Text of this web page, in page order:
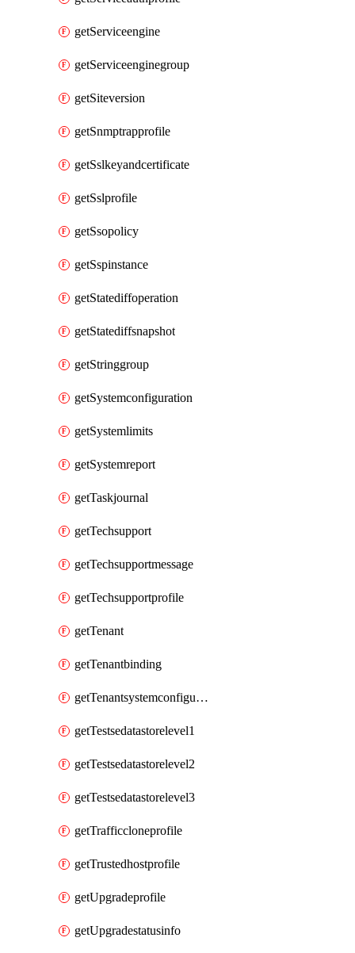
getServiceengine
getServiceenginegroup
getSiteversion
getSnmptrapprofile
getSslkeyandcertificate
getSslprofile
getSsopolicy
getSspinstance
getStatediffoperation
getStatediffsnapshot
getStringgroup
getSystemconfiguration
getSystemlimits
getSystemreport
getTaskjournal
getTechsupport
getTechsupportmessage
getTechsupportprofile
getTenant
getTenantbinding
getTenantsystemconfiguration
getTestsedatastorelevel1
getTestsedatastorelevel2
getTestsedatastorelevel3
getTrafficcloneprofile
getTrustedhostprofile
getUpgradeprofile
getUpgradestatusinfo